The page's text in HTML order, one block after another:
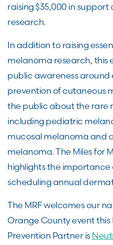
raising $35,000 in
research.
In addition to raising
melanoma research, this
public awareness
prevention of cutaneous
the public about the rare
including pediatric
mucosal melanoma and
melanoma. The Miles for
highlights the importance
scheduling annual
The MRF welcomes our
Orange County event
Prevention Partner is